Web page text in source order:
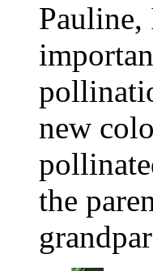
Pauline,
new
the